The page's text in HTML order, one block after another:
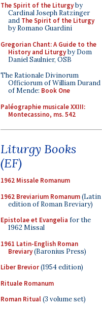
The Spirit of the Liturgyby
Cardinal Joseph Ratzinger
and The Spirit of the Liturgy
by Romano Guardini
Gregorian Chant: A Guide to the
History and Liturgyby Dom
Daniel Saulnier, OSB
The Rationale Divinorum
Officiorum of William Durand
of Mende: Book One
Paléographie musicale XXIII:
Montecassino, ms. 542
Liturgy Books
(EF)
1962 Missale Romanum
1962 Breviarium Romanum(Latin
edition of Roman Breviary)
Epistolae et Evangelia for the
1962 Missal
1961 Latin-English Roman
Breviary(Baronius Press)
Liber Brevior(1954 edition)
Rituale Romanum
Roman Ritual(3 volume set)